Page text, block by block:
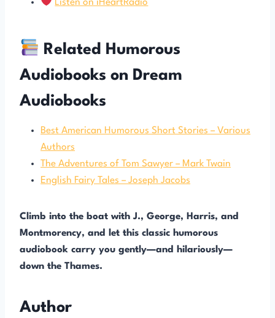
Listen on iHeartRadio
Related Humorous
Audiobooks on Dream
Audiobooks
Best American Humorous Short Stories – Various
Authors
The Adventures of Tom Sawyer – Mark Twain
English Fairy Tales – Joseph Jacobs
Climb into the boat with J., George, Harris, and
Montmorency, and let this classic humorous
audiobook carry you gently—and hilariously—
down the Thames.
Author